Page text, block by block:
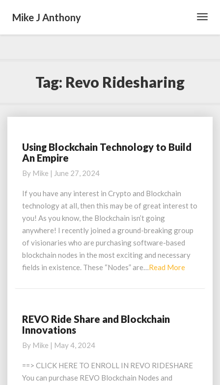
Mike J Anthony
Tag: Revo Ridesharing
Using
Blockchain
Technology
to
Build
An
Empire
Using Blockchain Technology to Build
An Empire
By Mike | June 27, 2024
If you have any interest in Crypto and Blockchain
technology at all, then this may be of great interest to
you! As you know, the Blockchain isn’t going
anywhere! I recently joined a ground-breaking group
of visionaries who are purchasing software-based
blockchain nodes in the most exciting and necessary
fields in existence. These “Nodes” are…Read MoreRead
REVO
Ride
and
Blockchain
REVO Ride Share and Blockchain
Innovations
By Mike | May 4, 2024
==> CLICK HERE TO ENROLL IN REVO RIDESHARE
You can purchase REVO Blockchain Nodes and